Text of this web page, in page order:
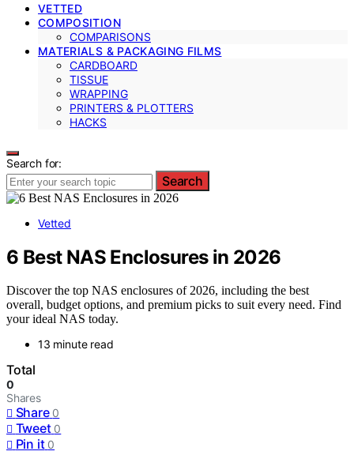
VETTED
COMPOSITION
COMPARISONS
MATERIALS & PACKAGING FILMS
CARDBOARD
TISSUE
WRAPPING
PRINTERS & PLOTTERS
HACKS
Search for:
Search
Vetted
6 Best NAS Enclosures in 2026
Discover the top NAS enclosures of 2026, including the best
overall, budget options, and premium picks to suit every need. Find
your ideal NAS today.
13 minute read
Total
0
Shares
Share 0
Tweet 0
Pin it 0